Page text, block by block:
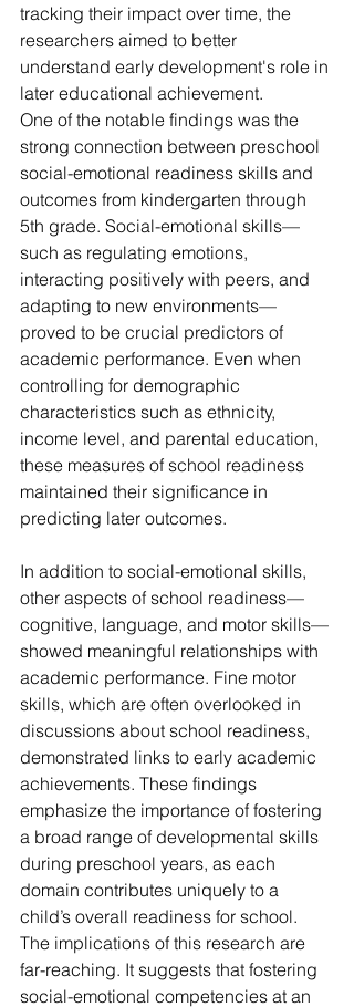
tracking their impact over time, the
researchers aimed to better
understand early development's role in
later educational achievement.
One of the notable findings was the
strong connection between preschool
social-emotional readiness skills and
outcomes from kindergarten through
5th grade. Social-emotional skills—
such as regulating emotions,
interacting positively with peers, and
adapting to new environments—
proved to be crucial predictors of
academic performance. Even when
controlling for demographic
characteristics such as ethnicity,
income level, and parental education,
these measures of school readiness
maintained their significance in
predicting later outcomes.
In addition to social-emotional skills,
other aspects of school readiness—
cognitive, language, and motor skills—
showed meaningful relationships with
academic performance. Fine motor
skills, which are often overlooked in
discussions about school readiness,
demonstrated links to early academic
achievements. These findings
emphasize the importance of fostering
a broad range of developmental skills
during preschool years, as each
domain contributes uniquely to a
child’s overall readiness for school.
The implications of this research are
far-reaching. It suggests that fostering
social-emotional competencies at an